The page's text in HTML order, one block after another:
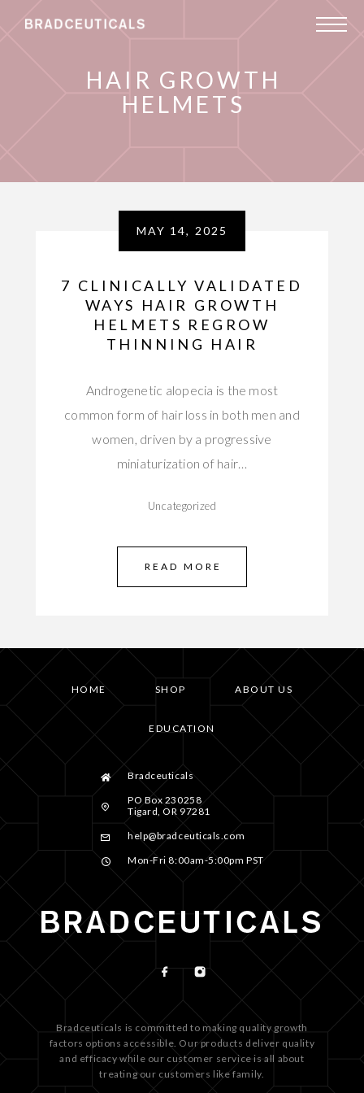
HAIR GROWTH
HELMETS
MAY 14, 2025
7 CLINICALLY VALIDATED
WAYS HAIR GROWTH
HELMETS REGROW
THINNING HAIR
Androgenetic alopecia is the most
common form of hair loss in both men and
women, driven by a progressive
miniaturization of hair…
Uncategorized
READ MORE
HOME SHOP ABOUT US
EDUCATION
Bradceuticals
PO Box 230258
Tigard, OR 97281
help@bradceuticals.com
Mon-Fri 8:00am-5:00pm PST
Bradceuticals is committed to making quality growth
factors options accessible. Our products deliver quality
and efficacy while our customer service is all about
treating our customers like family.